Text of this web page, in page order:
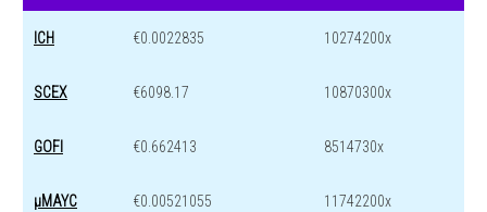
ICH €0.0022835 10274200x
SCEX €6098.17 10870300x
GOFI €0.662413 8514730x
μMAYC €0.00521055 11742200x